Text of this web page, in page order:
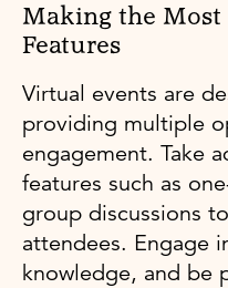
Making the
Features
Virtual events are
providing multiple
engagement. Take
features such as
group discussions
attendees. Engage
knowledge, and be